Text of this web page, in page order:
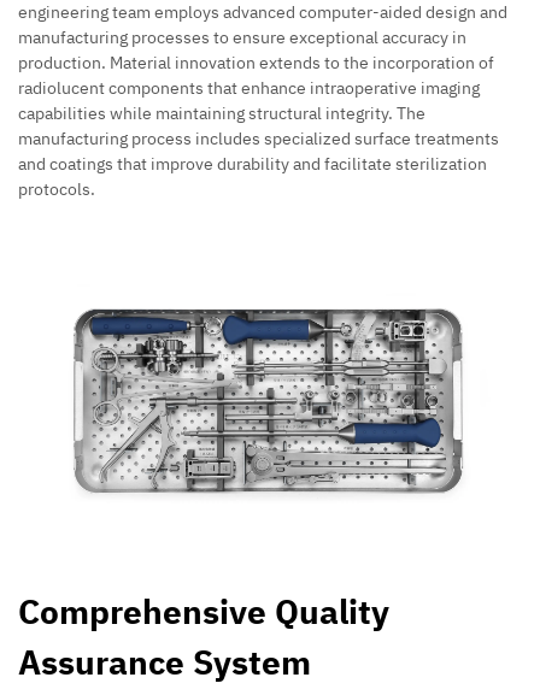
engineering team employs advanced computer-aided design and
manufacturing processes to ensure exceptional accuracy in
production. Material innovation extends to the incorporation of
radiolucent components that enhance intraoperative imaging
capabilities while maintaining structural integrity. The
manufacturing process includes specialized surface treatments
and coatings that improve durability and facilitate sterilization
protocols.
Comprehensive Quality
Assurance System